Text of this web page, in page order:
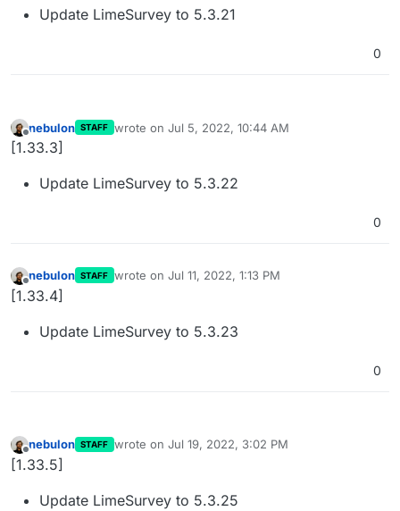
Update LimeSurvey to 5.3.21
0
Offline
nebulon STAFF wrote on Jul 5, 2022, 10:44 AM
last edited by
[1.33.3]
Update LimeSurvey to 5.3.22
0
Offline
nebulon STAFF wrote on Jul 11, 2022, 1:13 PM
last edited by
[1.33.4]
Update LimeSurvey to 5.3.23
0
Offline
nebulon STAFF wrote on Jul 19, 2022, 3:02 PM
last edited by
[1.33.5]
Update LimeSurvey to 5.3.25